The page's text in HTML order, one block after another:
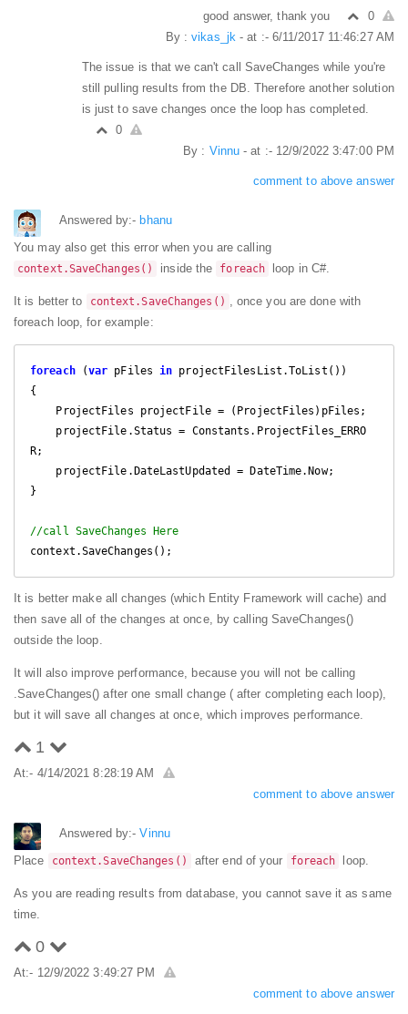
good answer, thank you
0
By :vikas_jk - at :- 6/11/2017 11:46:27 AM
The issue is that we can't call SaveChanges while you're
still pulling results from the DB. Therefore another solution
is just to save changes once the loop has completed.
0
By : Vinnu - at :- 12/9/2022 3:47:00 PM
comment to above answer
Answered by:-bhanu
You may also get this error when you are calling
context.SaveChanges() inside the foreach loop in C#.
It is better to context.SaveChanges()
, once you are done with
foreach loop, for example:
foreach (var pFiles in projectFilesList.ToList())
{
R;
}
//call SaveChanges Here
context.SaveChanges();
It is better make all changes (which Entity Framework will cache) and
then save all of the changes at once, by calling SaveChanges()
outside the loop.
It will also improve performance, because you will not be calling
.SaveChanges() after one small change ( after completing each loop),
but it will save all changes at once, which improves performance.
1
At:- 4/14/2021 8:28:19 AM
comment to above answer
Answered by:-Vinnu
Place
context.SaveChanges() after end of your foreach loop.
As you are reading results from database, you cannot save it as same
time.
0
At:- 12/9/2022 3:49:27 PM
comment to above answer